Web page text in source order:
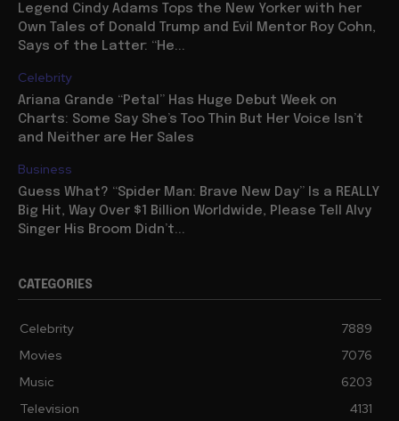
Legend Cindy Adams Tops the New Yorker with her
Own Tales of Donald Trump and Evil Mentor Roy Cohn,
Says of the Latter: “He...
Celebrity
Ariana Grande “Petal” Has Huge Debut Week on
Charts: Some Say She’s Too Thin But Her Voice Isn’t
and Neither are Her Sales
Business
Guess What? “Spider Man: Brave New Day” Is a REALLY
Big Hit, Way Over $1 Billion Worldwide, Please Tell Alvy
Singer His Broom Didn’t...
CATEGORIES
Celebrity
7889
Movies
7076
Music
6203
Television
4131